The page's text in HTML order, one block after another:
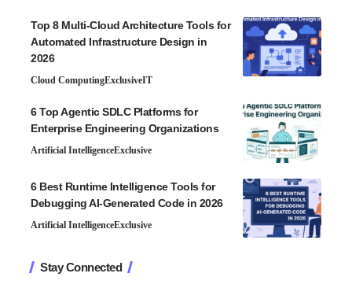
Top 8 Multi-Cloud Architecture Tools for
Automated Infrastructure Design in
2026
Cloud ComputingExclusiveIT
6 Top Agentic SDLC Platforms for
Enterprise Engineering Organizations
Artificial IntelligenceExclusive
6 Best Runtime Intelligence Tools for
Debugging AI-Generated Code in 2026
Artificial IntelligenceExclusive
Stay Connected